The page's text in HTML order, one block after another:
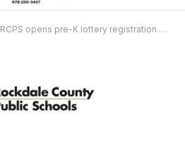
RCPS opens pre-K lottery registration online Feb. 1-29